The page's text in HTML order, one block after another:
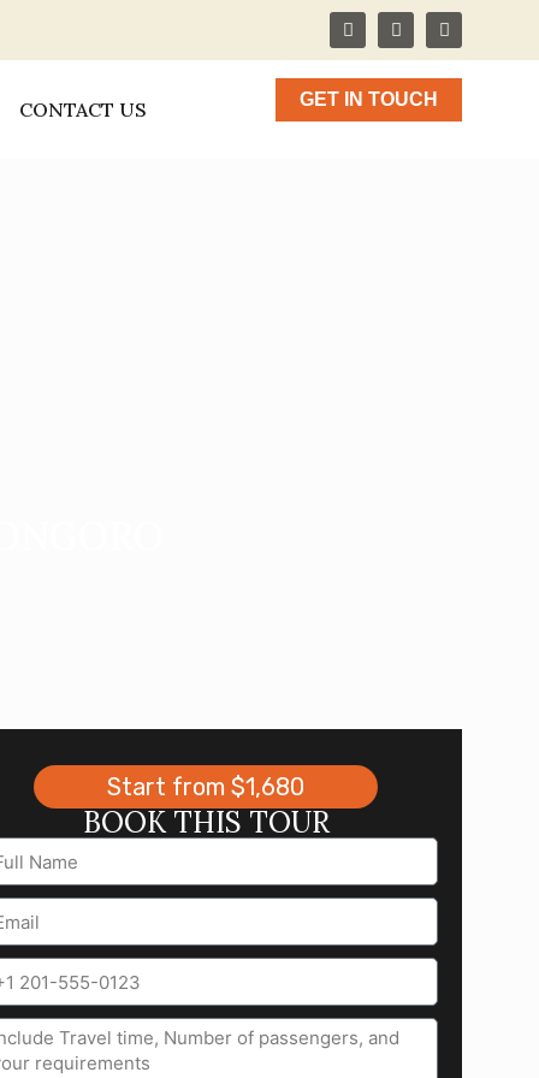
CONTACT US GET IN TOUCH
Start from $1,680
BOOK THIS TOUR